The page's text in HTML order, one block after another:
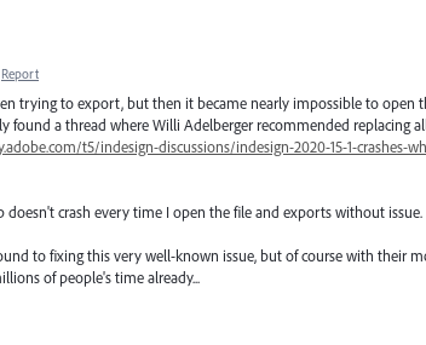
Report
trying to export, but then it became nearly impossible to open
found a thread where Willi Adelberger recommended replacing
t5/indesign-discussions/indesign-2020-15-1-crashes-
doesn't crash every time I open the file and exports without issue.
to fixing this very well-known issue, but of course with their
of people's time already...